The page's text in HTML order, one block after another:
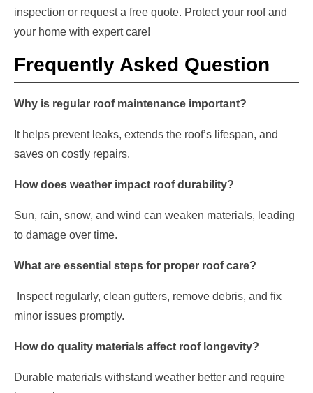
inspection or request a free quote. Protect your roof and
your home with expert care!
Frequently Asked Question
Why is regular roof maintenance important?
It helps prevent leaks, extends the roof’s lifespan, and
saves on costly repairs.
How does weather impact roof durability?
Sun, rain, snow, and wind can weaken materials, leading
to damage over time.
What are essential steps for proper roof care?
Inspect regularly, clean gutters, remove debris, and fix
minor issues promptly.
How do quality materials affect roof longevity?
Durable materials withstand weather better and require